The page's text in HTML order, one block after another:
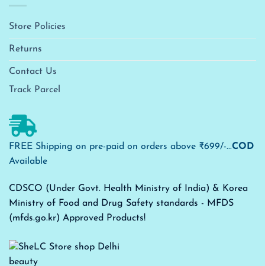
Store Policies
Returns
Contact Us
Track Parcel
FREE Shipping on pre-paid on orders above ₹699/-...COD
Available
CDSCO (Under Govt. Health Ministry of India) & Korea
Ministry of Food and Drug Safety standards - MFDS
(mfds.go.kr) Approved Products!